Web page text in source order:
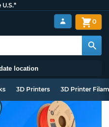
location
0
3D Printers 3D Printer